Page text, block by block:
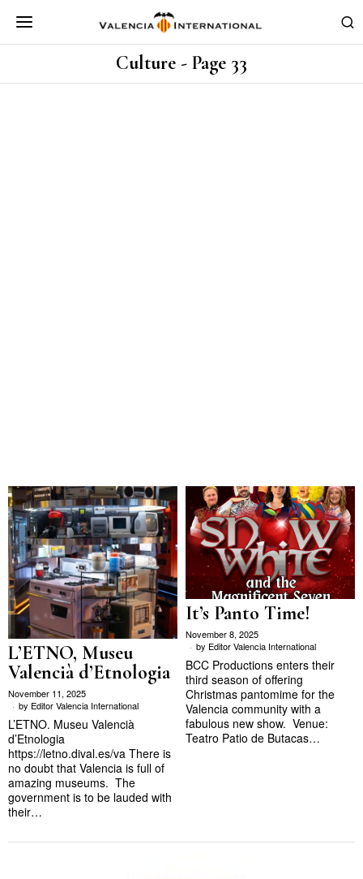
Culture - Page 33
L’ETNO, Museu
Valencià d’Etnologia
November 11, 2025
by Editor Valencia International
L’ETNO. Museu Valencià
d’Etnologia
https://letno.dival.es/va There is
no doubt that Valencia is full of
amazing museums. The
government is to be lauded with
their…
It’s Panto Time!
November 8, 2025
by Editor Valencia International
BCC Productions enters their
third season of offering
Christmas pantomime for the
Valencia community with a
fabulous new show. Venue:
Teatro Patio de Butacas…